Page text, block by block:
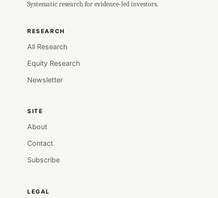
Systematic research for evidence-led investors.
RESEARCH
All Research
Equity Research
Newsletter
SITE
About
Contact
Subscribe
LEGAL